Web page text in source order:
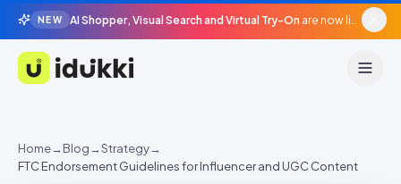
NEW AI Shopper, Visual Search and Virtual Try-On are now live in beta, agentic surfaces, grounded in your catalogue.
Idukki
Home→Blog→Strategy→
FTC Endorsement Guidelines for Influencer and UGC Content